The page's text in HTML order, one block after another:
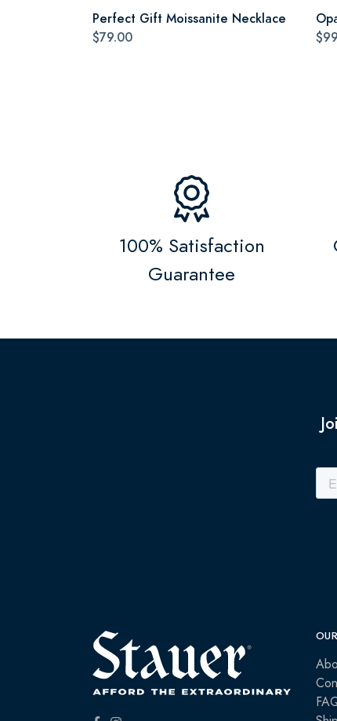
Perfect Gift Moissanite Necklace
$79.00
100% Satisfaction
Guarantee